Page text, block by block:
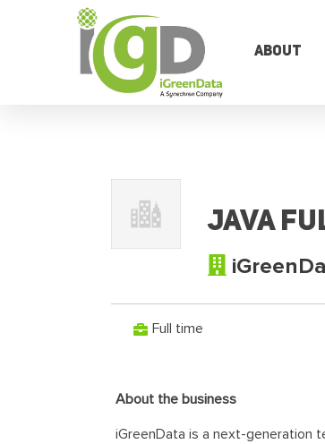
About
Java
Full time
About the business
iGreenData is a next-generation